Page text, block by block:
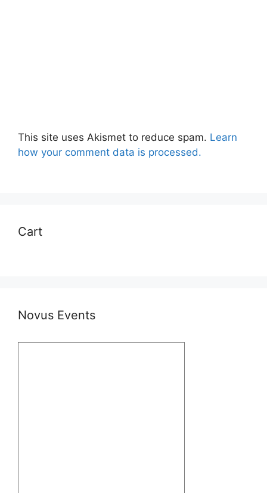
This site uses Akismet to reduce spam. Learn
how your comment data is processed.
Cart
Novus Events